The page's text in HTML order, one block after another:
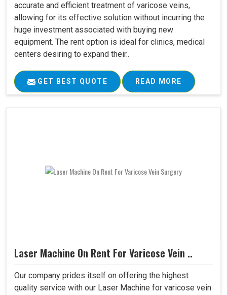
accurate and efficient treatment of varicose veins,
allowing for its effective solution without incurring the
huge investment associated with buying new
equipment. The rent option is ideal for clinics, medical
centers desiring to expand their..
GET BEST QUOTE READ MORE
Laser Machine On Rent For Varicose Vein ..
Our company prides itself on offering the highest
quality service with our Laser Machine for varicose vein